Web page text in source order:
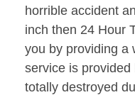
horrible accident
inch then 24 Hour
you by providing a
service is
totally destroyed